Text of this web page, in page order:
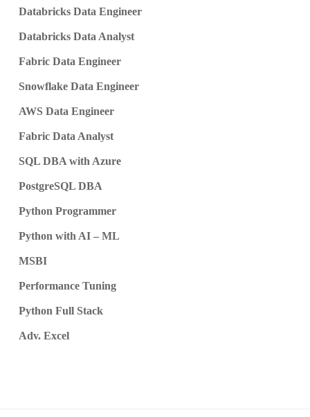
Databricks Data Engineer
Databricks Data Analyst
Fabric Data Engineer
Snowflake Data Engineer
AWS Data Engineer
Fabric Data Analyst
SQL DBA with Azure
PostgreSQL DBA
Python Programmer
Python with AI – ML
MSBI
Performance Tuning
Python Full Stack
Adv. Excel